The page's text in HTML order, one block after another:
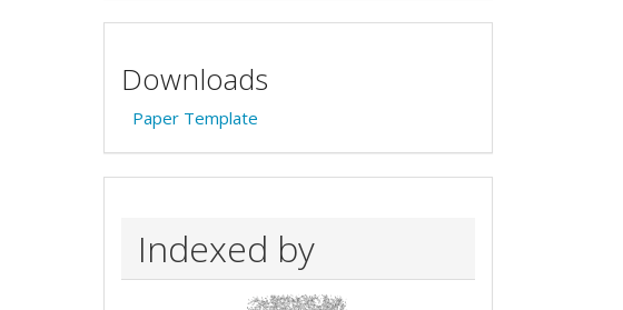
Downloads
Paper Template
Indexed by